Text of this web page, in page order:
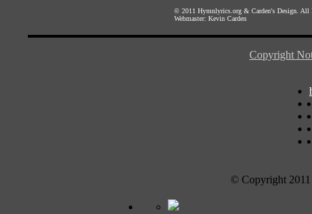
© 2011 Hymnlyrics.org & Carden's Design .
Webmaster: Kevin Carden
Copyright
© Copyright